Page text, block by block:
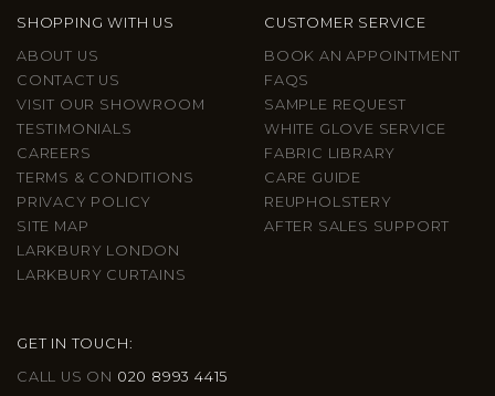
SHOPPING WITH US
ABOUT US
CONTACT US
VISIT OUR SHOWROOM
TESTIMONIALS
CAREERS
TERMS & CONDITIONS
PRIVACY POLICY
SITE MAP
LARKBURY LONDON
LARKBURY CURTAINS
CUSTOMER SERVICE
BOOK AN APPOINTMENT
FAQS
SAMPLE REQUEST
WHITE GLOVE SERVICE
FABRIC LIBRARY
CARE GUIDE
REUPHOLSTERY
AFTER SALES SUPPORT
GET IN TOUCH:
CALL US ON 020 8993 4415